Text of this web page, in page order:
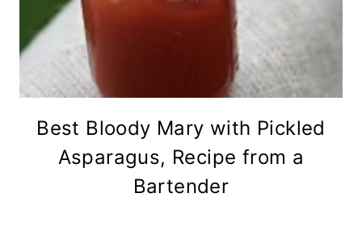
Best Bloody Mary with Pickled
Asparagus, Recipe from a
Bartender